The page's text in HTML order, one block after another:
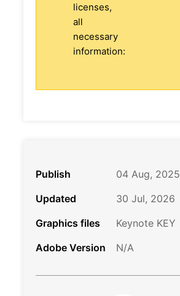
licenses,
all
necessary
information:
Publish
04 Aug, 2025
Updated
30 Jul, 2026
Graphics files
Keynote KEY
Adobe Version
N/A